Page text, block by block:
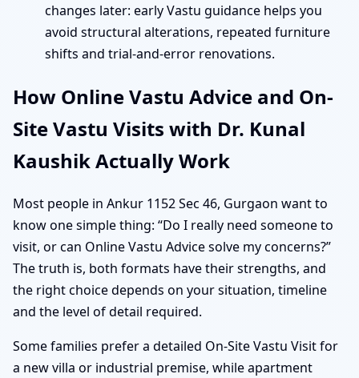
changes later: early Vastu guidance helps you
avoid structural alterations, repeated furniture
shifts and trial-and-error renovations.
How Online Vastu Advice and On-
Site Vastu Visits with Dr. Kunal
Kaushik Actually Work
Most people in Ankur 1152 Sec 46, Gurgaon want to
know one simple thing: “Do I really need someone to
visit, or can Online Vastu Advice solve my concerns?”
The truth is, both formats have their strengths, and
the right choice depends on your situation, timeline
and the level of detail required.
Some families prefer a detailed On-Site Vastu Visit for
a new villa or industrial premise, while apartment